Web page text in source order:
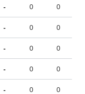
- 0 0
- 0 0
- 0 0
- 0 0
- 0 0